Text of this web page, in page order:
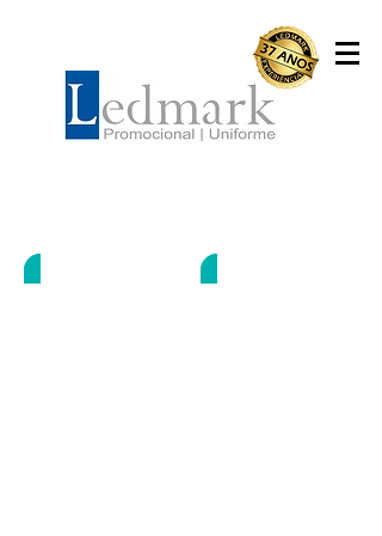
LWS-0172 LWS-0247